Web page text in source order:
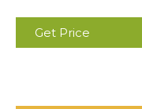
Get Price